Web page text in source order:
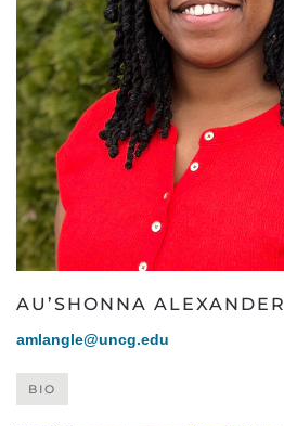
AU’SHONNA ALEXANDER
amlangle@uncg.edu
BIO